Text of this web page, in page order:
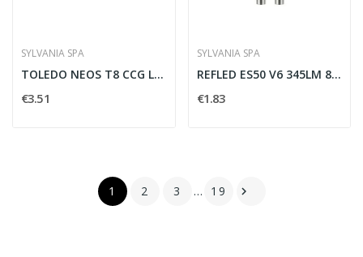
SYLVANIA SPA
TOLEDO NEOS T8 CCG L600 900LM 840 30K CL.D
€3.51
SYLVANIA SPA
REFLED ES50 V6 345LM 865 36 SL - SYLVANIA 0029170
€1.83
1 2 3 … 19 